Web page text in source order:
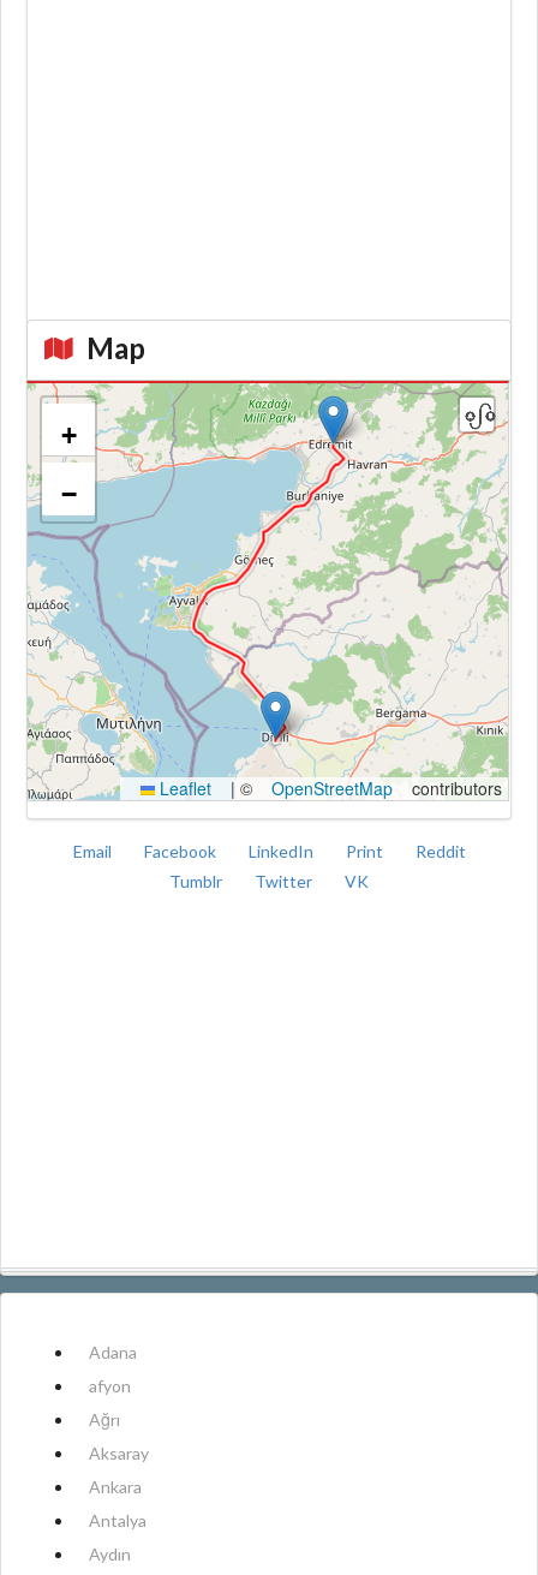
Map
Kroki
+
−
Leaflet | © OpenStreetMap contributors
Email Facebook LinkedIn Print
Reddit
Tumblr
Twitter VK
Adana
afyon
Ağrı
Aksaray
Ankara
Antalya
Aydın